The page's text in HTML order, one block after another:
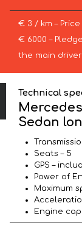
€ 3 / km –
€ 6000 –
the main
Technical
Sedan
Seats – 5
GPS –
Power of
Maximum
Engine